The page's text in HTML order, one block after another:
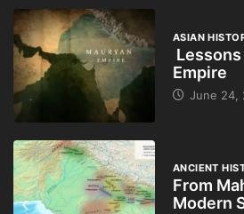
ASIAN
Empire
June 24,
ANCIENT
From
Modern